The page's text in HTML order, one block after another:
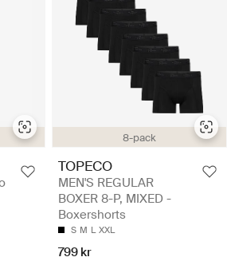
8-pack
TOPECO
MEN'S REGULAR
BOXER 8-P, MIXED -
Boxershorts
S M L XXL
799 kr